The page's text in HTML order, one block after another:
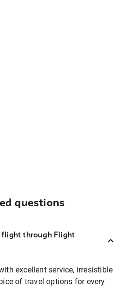
questions
flight through Flight
excellent service, irresistible
of travel options for every